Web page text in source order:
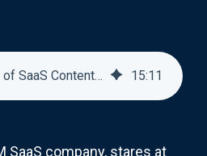
The Economics of SaaS Content Marketing: ROI Models and Budget Allocation 15:11
SaaS company, stares at